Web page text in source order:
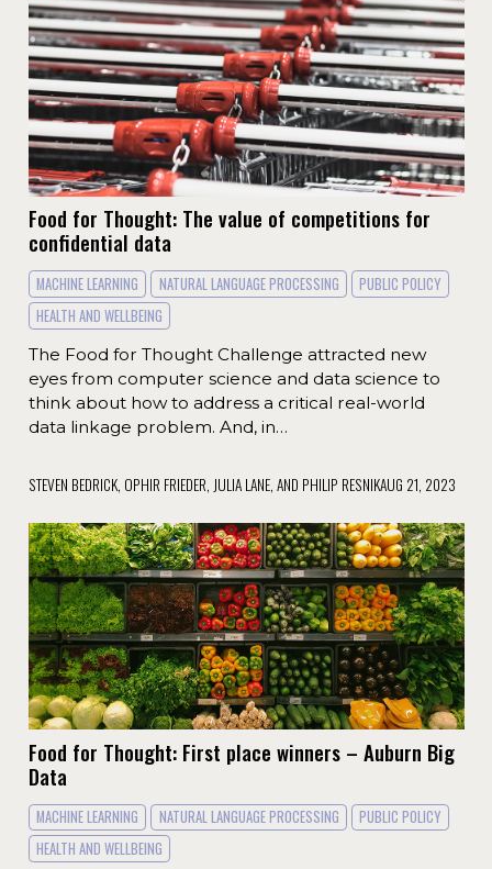
Food for Thought: The value of competitions for
confidential data
MACHINE LEARNING NATURAL LANGUAGE PROCESSING
PUBLIC POLICY
HEALTH AND WELLBEING
The Food for Thought Challenge attracted new
eyes from computer science and data science to
think about how to address a critical real-world
data linkage problem. And, in…
STEVEN BEDRICK, OPHIR FRIEDER, JULIA LANE, AND PHILIP RESNIKAUG 21, 2023
Food for Thought: First place winners – Auburn Big
Data
MACHINE LEARNING NATURAL LANGUAGE PROCESSING
PUBLIC POLICY
HEALTH AND WELLBEING